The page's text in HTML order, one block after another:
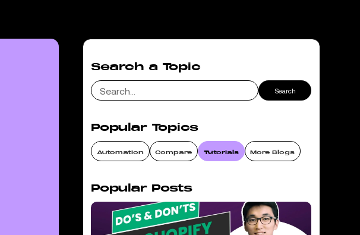
Search a Topic
Popular Topics
Automation Compare Tutorials More Blogs
Popular Posts